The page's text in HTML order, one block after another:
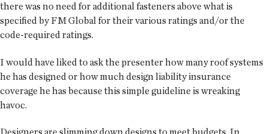
there was no need for additional fasteners above what is
specified by FM Global for their various ratings and/or the
code-required ratings.
I would have liked to ask the presenter how many roof systems
he has designed or how much design liability insurance
coverage he has because this simple guideline is wreaking
havoc.